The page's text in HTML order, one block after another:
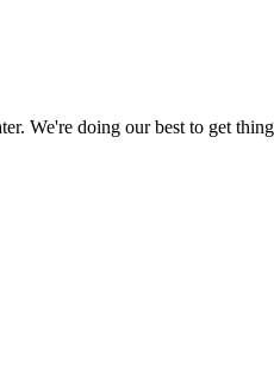
We're doing our best to get